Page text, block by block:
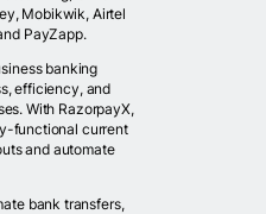
Mobikwik, Airtel
PayZapp.
banking
efficiency, and
With RazorpayX,
functional current
and automate
bank transfers,